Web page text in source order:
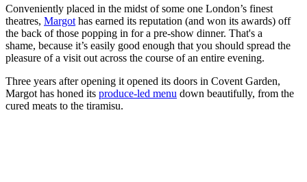
Conveniently placed in the midst of some one London’s finest
theatres, Margot has earned its reputation (and won its awards) off
the back of those popping in for a pre-show dinner. That's a
shame, because it’s easily good enough that you should spread the
pleasure of a visit out across the course of an entire evening.
Three years after opening it opened its doors in Covent Garden,
Margot has honed its produce-led menu down beautifully, from the
cured meats to the tiramisu.